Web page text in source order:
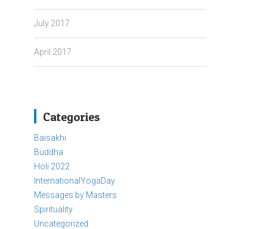
July 2017
April 2017
Categories
Baisakhi
Buddha
Holi 2022
InternationalYogaDay
Messages by Masters
Spirituality
Uncategorized